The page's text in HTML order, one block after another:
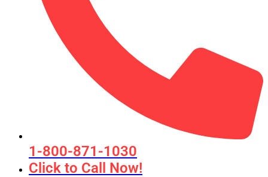
1-800-871-1030
Click to Call Now!